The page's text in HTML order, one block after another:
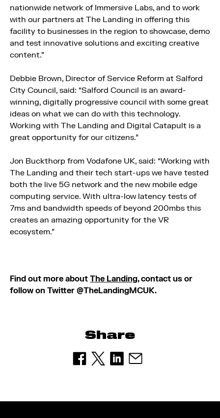
nationwide network of Immersive Labs, and to work
with our partners at The Landing in offering this
facility to businesses in the region to showcase, demo
and test innovative solutions and exciting creative
content.”
Debbie Brown, Director of Service Reform at Salford
City Council, said: “Salford Council is an award-
winning, digitally progressive council with some great
ideas on what we can do with this technology.
Working with The Landing and Digital Catapult is a
great opportunity for our citizens.”
Jon Buckthorp from Vodafone UK, said: “Working with
The Landing and their tech start-ups we have tested
both the live 5G network and the new mobile edge
computing service. With ultra-low latency tests of
7ms and bandwidth speeds of beyond 200mbs this
creates an amazing opportunity for the VR
ecosystem.”
Find out more about The Landing, contact us or
follow on Twitter @TheLandingMCUK.
Share